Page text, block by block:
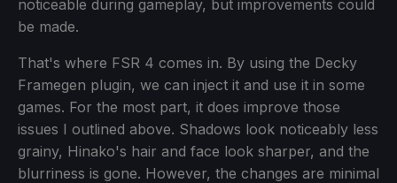
noticeable during gameplay, but improvements could
be made.
That's where FSR 4 comes in. By using the Decky
Framegen plugin, we can inject it and use it in some
games. For the most part, it does improve those
issues I outlined above. Shadows look noticeably less
grainy, Hinako's hair and face look sharper, and the
blurriness is gone. However, the changes are minimal